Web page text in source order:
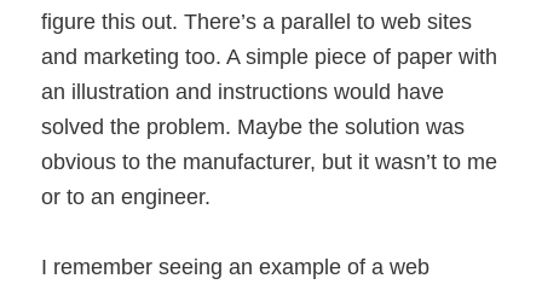
figure this out. There’s a parallel to web sites
and marketing too. A simple piece of paper with
an illustration and instructions would have
solved the problem. Maybe the solution was
obvious to the manufacturer, but it wasn’t to me
or to an engineer.
I remember seeing an example of a web